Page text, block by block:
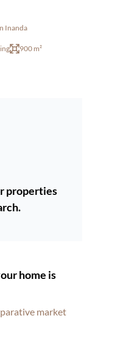
Inanda
900 m²
properties
home is
market